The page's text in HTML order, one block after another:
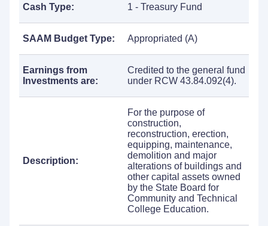
Cash Type: 1 - Treasury Fund
SAAM Budget Type: Appropriated (A)
Earnings from
Investments are:
Credited to the general fund
under RCW 43.84.092(4).
Description:
For the purpose of
construction,
reconstruction, erection,
equipping, maintenance,
demolition and major
alterations of buildings and
other capital assets owned
by the State Board for
Community and Technical
College Education.